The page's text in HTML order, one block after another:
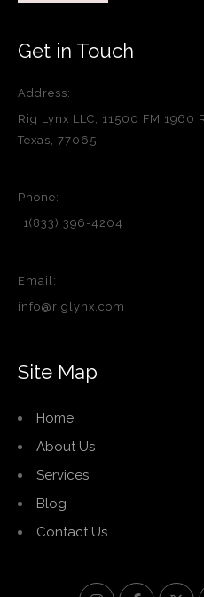
Get in Touch
Address:
Rig Lynx LLC, 11500 FM 1960
Texas, 77065
Phone:
+1(833) 396-4204
Email:
info@riglynx.com
Site Map
Home
About Us
Services
Blog
Contact Us